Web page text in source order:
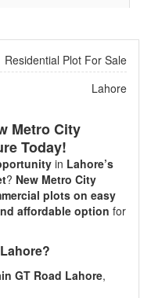
Residential Plot For Sale
Lahore
Metro City
Today!
in Lahore’s
? New Metro City
plots on easy
affordable option for
?
GT Road Lahore,